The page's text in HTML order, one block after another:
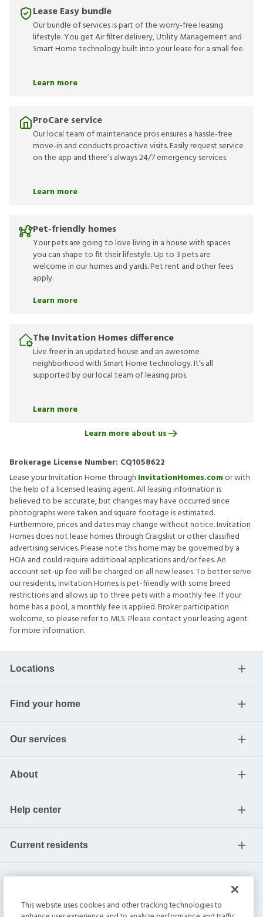
Lease Easy bundle
Our bundle of services is part of the worry-free leasing
lifestyle. You get Air filter delivery, Utility Management and
Smart Home technology built into your lease for a small fee.
Learn more
ProCare service
Our local team of maintenance pros ensures a hassle-free
move-in and conducts proactive visits. Easily request service
on the app and there’s always 24/7 emergency services.
Learn more
Pet-friendly homes
Your pets are going to love living in a house with spaces
you can shape to fit their lifestyle. Up to 3 pets are
welcome in our homes and yards. Pet rent and other fees
apply.
Learn more
The Invitation Homes difference
Live freer in an updated house and an awesome
neighborhood with Smart Home technology. It’s all
supported by our local team of leasing pros.
Learn more
Learn more about us
Brokerage License Number: CQ1058622
Lease your Invitation Home through InvitationHomes.comor with
the help of a licensed leasing agent. All leasing information is
believed to be accurate, but changes may have occurred since
photographs were taken and square footage is estimated.
Furthermore, prices and dates may change without notice. Invitation
Homes does not lease homes through Craigslist or other classified
advertising services. Please note this home may be governed by a
HOA and could require additional applications and/or fees. An
account set-up fee will be charged on all new leases. To better serve
our residents, Invitation Homes is pet-friendly with some breed
restrictions and allows up to three pets with a monthly fee. If your
home has a pool, a monthly fee is applied. Broker participation
welcome, so please refer to MLS. Please contact your leasing agent
for more information.
Locations
Find your home
Our services
About
Help center
Current residents
This website uses cookies and other tracking technologies to